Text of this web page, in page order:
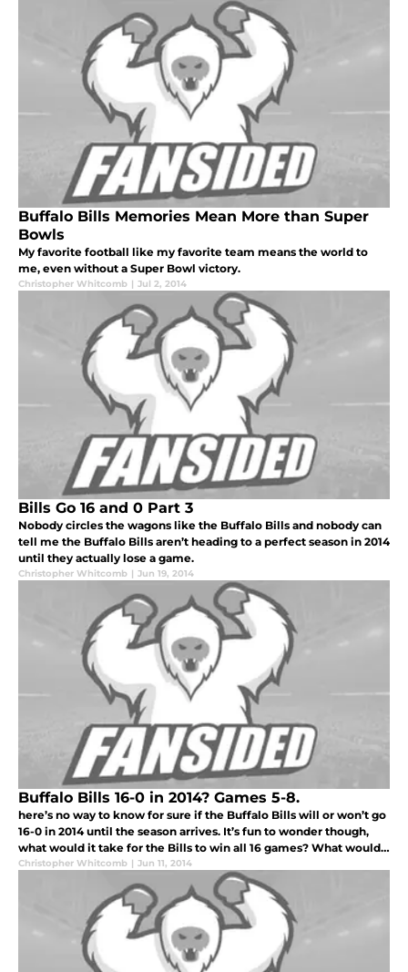
Buffalo Bills Memories Mean More than Super
Bowls
My favorite football like my favorite team means the world to
me, even without a Super Bowl victory.
Christopher Whitcomb | Jul 2, 2014
Bills Go 16 and 0 Part 3
Nobody circles the wagons like the Buffalo Bills and nobody can
tell me the Buffalo Bills aren’t heading to a perfect season in 2014
until they actually lose a game.
Christopher Whitcomb | Jun 19, 2014
Buffalo Bills 16-0 in 2014? Games 5-8.
here’s no way to know for sure if the Buffalo Bills will or won’t go
16-0 in 2014 until the season arrives. It’s fun to wonder though,
what would it take for the Bills to win all 16 games? What would
have to go right? How good would E.J. Manuel have to be
Christopher Whitcomb | Jun 11, 2014